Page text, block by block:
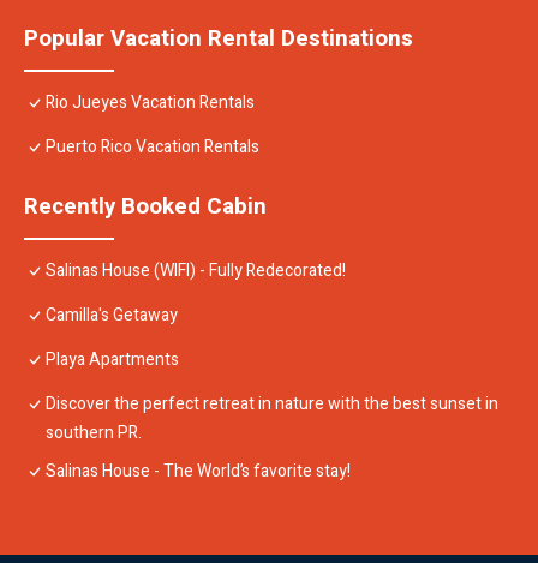
Popular Vacation Rental Destinations
Rio Jueyes Vacation Rentals
Puerto Rico Vacation Rentals
Recently Booked Cabin
Salinas House (WIFI) - Fully Redecorated!
Camilla's Getaway
Playa Apartments
Discover the perfect retreat in nature with the best sunset in
southern PR.
Salinas House - The World’s favorite stay!